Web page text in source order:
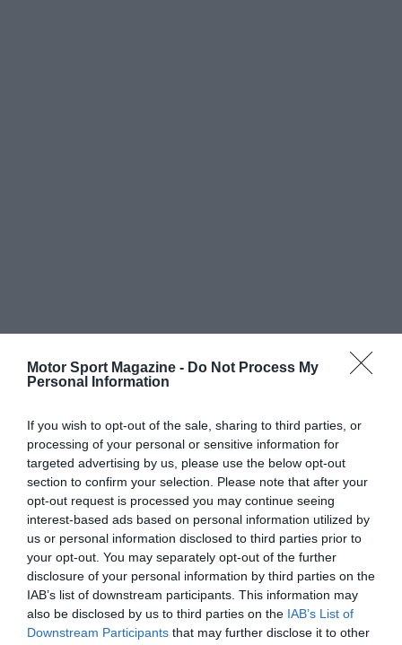
Motor Sport Magazine - Do Not Process My
Personal Information
If you wish to opt-out of the sale, sharing to third parties, or
processing of your personal or sensitive information for
targeted advertising by us, please use the below opt-out
section to confirm your selection. Please note that after your
opt-out request is processed you may continue seeing
interest-based ads based on personal information utilized by
us or personal information disclosed to third parties prior to
your opt-out. You may separately opt-out of the further
disclosure of your personal information by third parties on the
IAB’s list of downstream participants. This information may
also be disclosed by us to third parties on the IAB’s List of
Downstream Participants that may further disclose it to other